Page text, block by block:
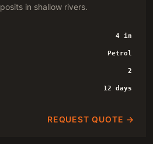
in shallow rivers.
4 in
Petrol
2
12 days
REQUEST QUOTE →